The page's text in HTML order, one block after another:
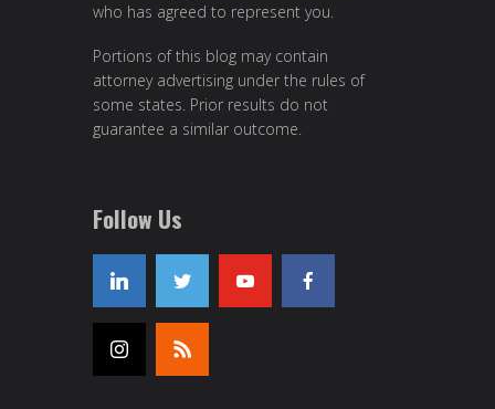
who has agreed to represent you.
Portions of this blog may contain
attorney advertising under the rules of
some states. Prior results do not
guarantee a similar outcome.
Follow Us